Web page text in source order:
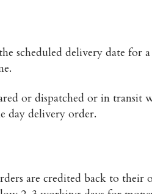
scheduled delivery date for
or dispatched or in
day delivery order.
are credited back to